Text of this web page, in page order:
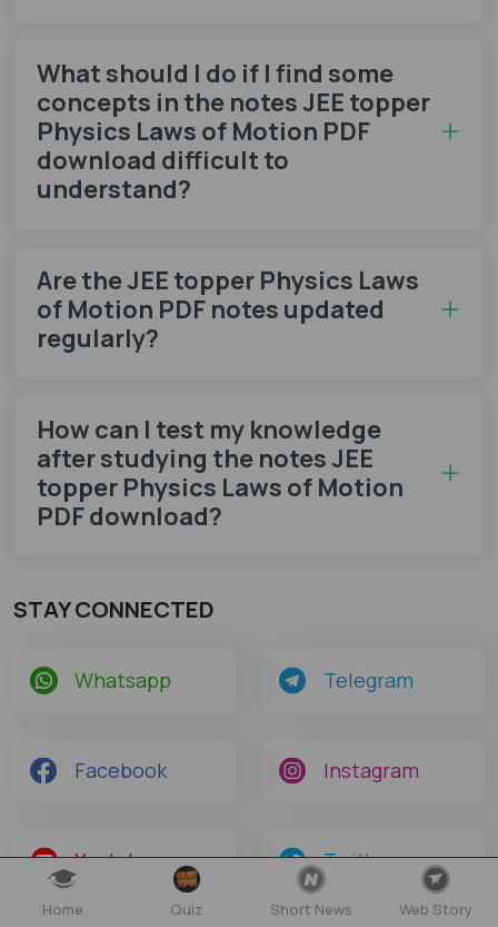
What should I do if I find some
concepts in the notes JEE topper
Physics Laws of Motion PDF
download difficult to
understand?
Are the JEE topper Physics Laws
of Motion PDF notes updated
regularly?
How can I test my knowledge
after studying the notes JEE
topper Physics Laws of Motion
PDF download?
STAY CONNECTED
Whatsapp Telegram
Facebook Instagram
Youtube Twitter
Home Quiz Short News Web Story